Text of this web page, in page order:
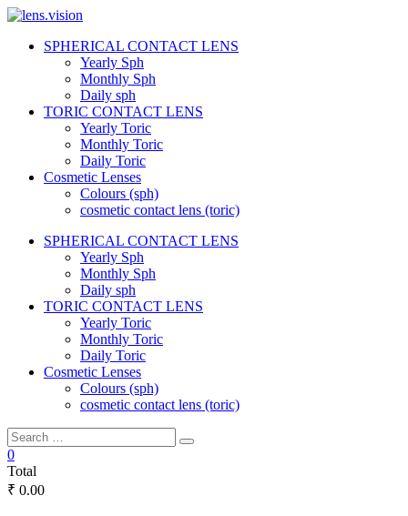
Skip
content
lens.vision
Correct
SPHERICAL CONTACT LENS
Yearly Sph
Monthly Sph
Daily sph
TORIC CONTACT LENS
Yearly Toric
Monthly Toric
Daily Toric
Cosmetic Lenses
Colours (sph)
cosmetic contact lens (toric)
SPHERICAL CONTACT LENS
Yearly Sph
Monthly Sph
Daily sph
TORIC CONTACT LENS
Yearly Toric
Monthly Toric
Daily Toric
Cosmetic Lenses
Colours (sph)
cosmetic contact lens (toric)
0
Total
₹ 0.00